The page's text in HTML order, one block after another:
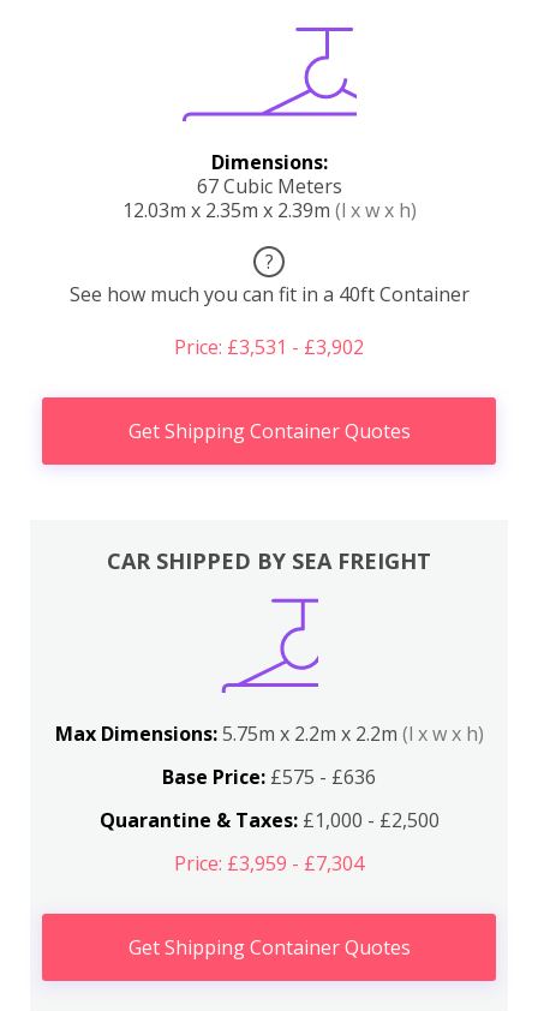
Dimensions:
67 Cubic Meters
12.03m x 2.35m x 2.39m (l x w x h)
?
See how much you can fit in a 40ft Container
Price: £3,531 - £3,902
Get Shipping Container Quotes
CAR SHIPPED BY SEA FREIGHT
Max Dimensions:5.75m x 2.2m x 2.2m (l x w x h)
Base Price: £575 - £636
Quarantine & Taxes:£1,000 - £2,500
Price: £3,959 - £7,304
Get Shipping Container Quotes